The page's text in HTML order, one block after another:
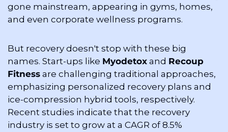
gone mainstream, appearing in gyms, homes,
and even corporate wellness programs.
But recovery doesn't stop with these big
names. Start-ups like Myodetox and Recoup
Fitness are challenging traditional approaches,
emphasizing personalized recovery plans and
ice-compression hybrid tools, respectively.
Recent studies indicate that the recovery
industry is set to grow at a CAGR of 8.5%